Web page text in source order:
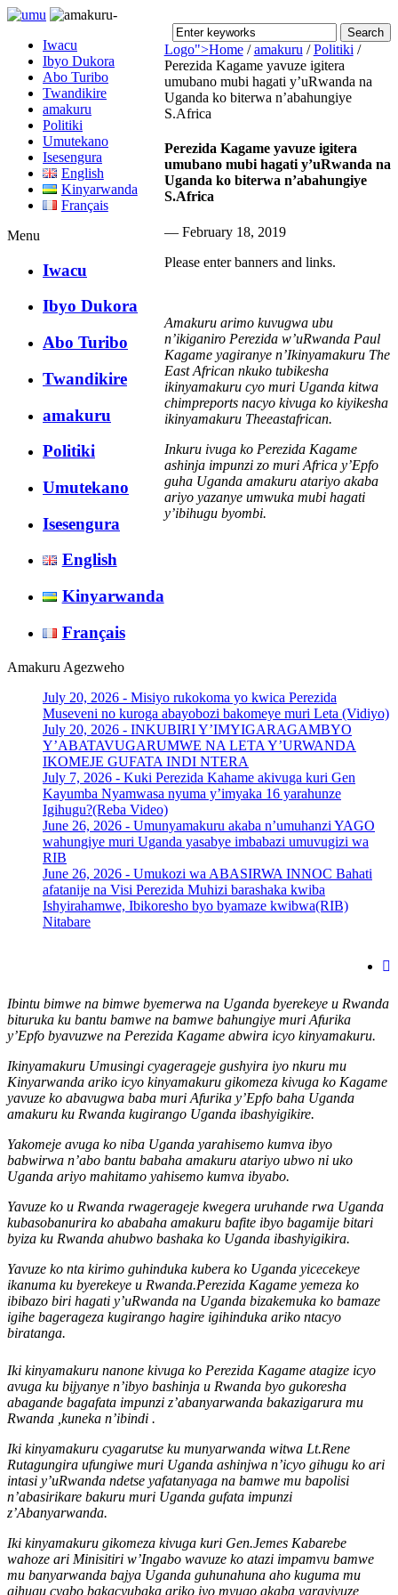
Iwacu
Ibyo Dukora
Abo Turibo
Twandikire
amakuru
Politiki
Umutekano
Isesengura
English
Kinyarwanda
Français
Menu
Iwacu
Ibyo Dukora
Abo Turibo
Twandikire
amakuru
Politiki
Umutekano
Isesengura
English
Kinyarwanda
Français
Logo">
Umusingi
Amakuru Agezweho
July 20, 2026 - Misiyo rukokoma yo kwica Perezida
Museveni no kuroga abayobozi bakomeye muri Leta (Vidiyo)
July 20, 2026 - INKUBIRI Y’IMYIGARAGAMBYO
Y’ABATAVUGARUMWE NA LETA Y’URWANDA
IKOMEJE GUFATA INDI NTERA
July 7, 2026 - Kuki Perezida Kahame akivuga kuri Gen
Kayumba Nyamwasa nyuma y’imyaka 16 yarahunze
Igihugu?(Reba Video)
June 26, 2026 - Umunyamakuru akaba n’umuhanzi YAGO
wahungiye muri Uganda yasabye imbabazi umuvugizi wa
RIB
June 26, 2026 - Umukozi wa ABASIRWA INNOC Bahati
afatanije na Visi Perezida Muhizi barashaka kwiba
Ishyirahamwe, Ibikoresho byo byamaze kwibwa(RIB)
Nitabare
Home/amakuru /Politiki /
Perezida Kagame yavuze igitera
umubano mubi hagati y’uRwanda na
Uganda ko biterwa n’abahungiye
S.Africa
Perezida Kagame yavuze igitera
umubano mubi hagati y’uRwanda na
Uganda ko biterwa n’abahungiye
S.Africa
— February 18, 2019
Please enter banners and links.
Amakuru arimo kuvugwa ubu
n’ikiganiro Perezida w’uRwanda Paul
Kagame yagiranye n’Ikinyamakuru The
East African nkuko tubikesha
ikinyamakuru cyo muri Uganda kitwa
chimpreports nacyo kivuga ko kiyikesha
ikinyamakuru Theeastafrican.
Inkuru ivuga ko Perezida Kagame
ashinja impunzi zo muri Africa y’Epfo
guha Uganda amakuru atariyo akaba
ariyo yazanye umwuka mubi hagati
y’ibihugu byombi.
Ibintu bimwe na bimwe byemerwa na Uganda byerekeye u Rwanda
bituruka ku bantu bamwe na bamwe bahungiye muri Afurika
y’Epfo byavuzwe na Perezida Kagame abwira icyo kinyamakuru.
Ikinyamakuru Umusingi cyagerageje gushyira iyo nkuru mu
Kinyarwanda ariko icyo kinyamakuru gikomeza kivuga ko Kagame
yavuze ko abavugwa baba muri Afurika y’Epfo baha Uganda
amakuru ku Rwanda kugirango Uganda ibashyigikire.
Yakomeje avuga ko niba Uganda yarahisemo kumva ibyo
babwirwa n’abo bantu babaha amakuru atariyo ubwo ni uko
Uganda ariyo mahitamo yahisemo kumva ibyabo.
Yavuze ko u Rwanda rwagerageje kwegera uruhande rwa Uganda
kubasobanurira ko ababaha amakuru bafite ibyo bagamije bitari
byiza ku Rwanda ahubwo bashaka ko Uganda ibashyigikira.
Yavuze ko nta kirimo guhinduka kubera ko Uganda yicecekeye
ikanuma ku byerekeye u Rwanda.Perezida Kagame yemeza ko
ibibazo biri hagati y’uRwanda na Uganda bizakemuka ko bamaze
igihe bagerageza kugirango hagire igihinduka ariko ntacyo
biratanga.
Iki kinyamakuru nanone kivuga ko Perezida Kagame atagize icyo
avuga ku bijyanye n’ibyo bashinja u Rwanda byo gukoresha
abagande bagafata impunzi z’abanyarwanda bakazigarura mu
Rwanda ,kuneka n’ibindi .
Iki kinyamakuru cyagarutse ku munyarwanda witwa Lt.Rene
Rutagungira ufungiwe muri Uganda ashinjwa n’icyo gihugu ko ari
intasi y’uRwanda ndetse yafatanyaga na bamwe mu bapolisi
n’abasirikare bakuru muri Uganda gufata impunzi
z’Abanyarwanda.
Iki kinyamakuru gikomeza kivuga kuri Gen.Jemes Kabarebe
wahoze ari Minisitiri w’Ingabo wavuze ko atazi impamvu bamwe
mu banyarwanda bajya Uganda guhunahuna aho kuguma mu
gihugu cyabo bakacyubaka ariko iyo mvugo akaba yarayivuze